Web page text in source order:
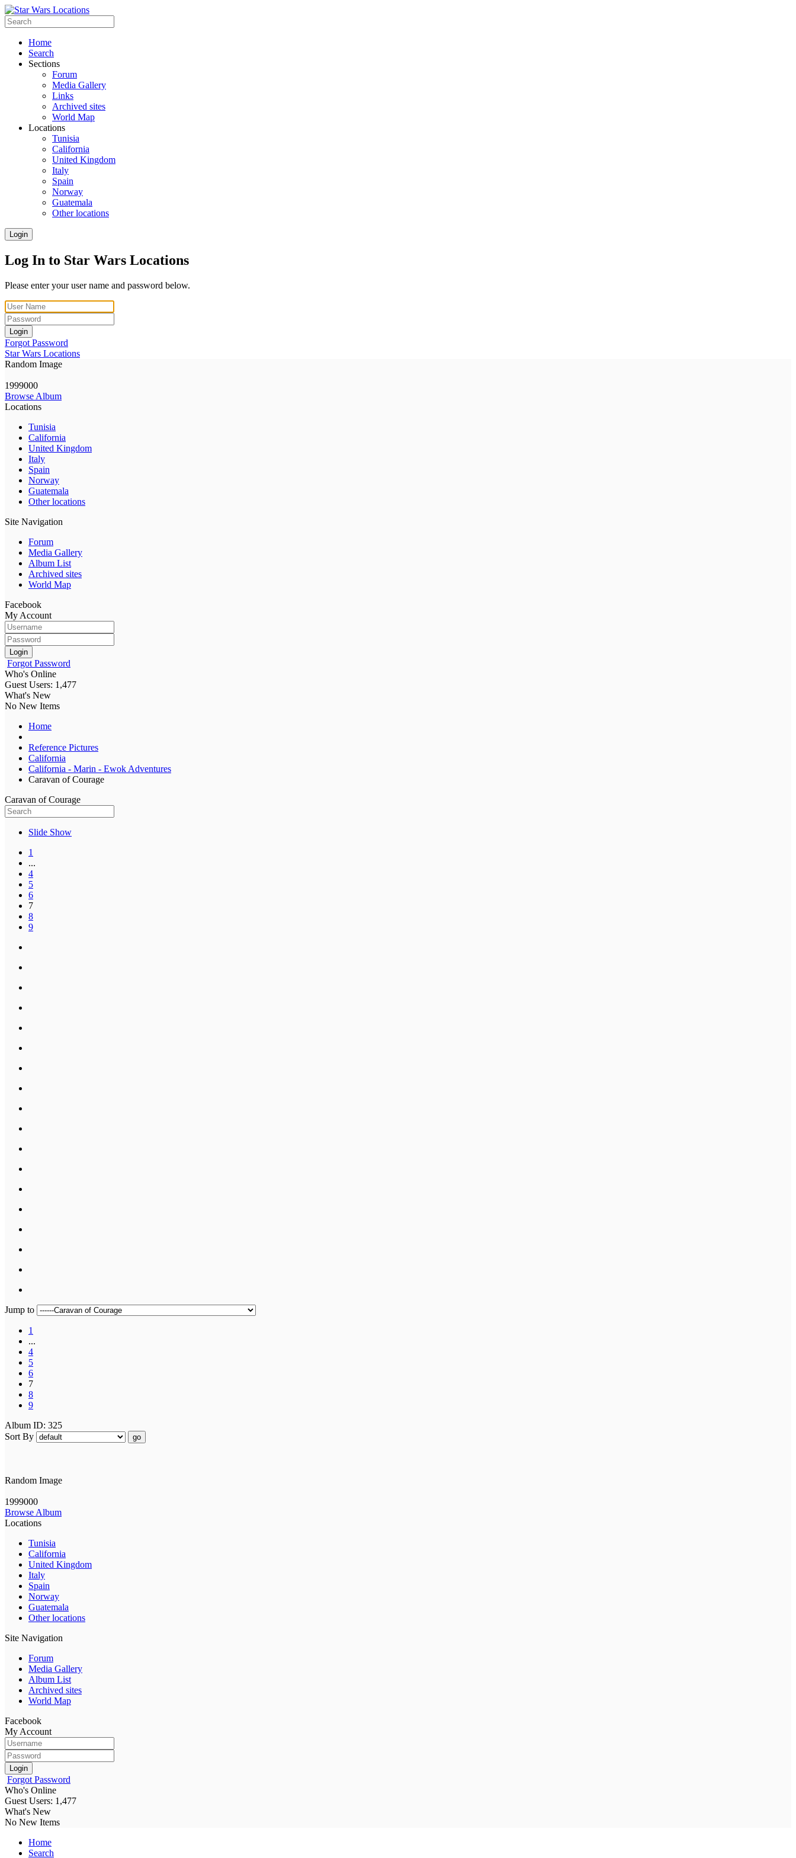
Home
Search
Sections
Forum
Media Gallery
Links
Archived sites
World Map
Locations
Tunisia
California
United Kingdom
Italy
Spain
Norway
Guatemala
Other locations
Login
Log In to Star Wars Locations
Please enter your user name and password below.
Login
Forgot Password
Star Wars Locations
Random Image
1999000
Browse Album
Locations
Tunisia
California
United Kingdom
Italy
Spain
Norway
Guatemala
Other locations
Site Navigation
Forum
Media Gallery
Album List
Archived sites
World Map
Facebook
My Account
Login
Forgot Password
Who's Online
Guest Users: 1,477
What's New
No New Items
Home
Reference Pictures
California
California - Marin - Ewok Adventures
Caravan of Courage
Caravan of Courage
Slide Show
1
...
4
5
6
7
8
9
Jump to
1
...
4
5
6
7
8
9
Album ID: 325
Sort By
go
Random Image
1999000
Browse Album
Locations
Tunisia
California
United Kingdom
Italy
Spain
Norway
Guatemala
Other locations
Site Navigation
Forum
Media Gallery
Album List
Archived sites
World Map
Facebook
My Account
Login
Forgot Password
Who's Online
Guest Users: 1,477
What's New
No New Items
Home
Search